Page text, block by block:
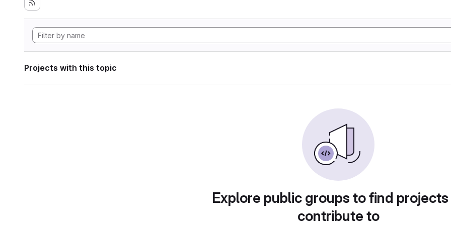
Projects with this topic
Explore public groups to find
contribute to